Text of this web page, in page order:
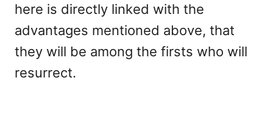
here is directly linked with the
advantages mentioned above, that
they will be among the firsts who will
resurrect.